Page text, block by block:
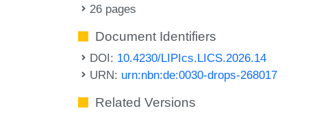
26 pages
Document Identifiers
DOI: 10.4230/LIPIcs.LICS.2026.14
URN: urn:nbn:de:0030-drops-268017
Related Versions